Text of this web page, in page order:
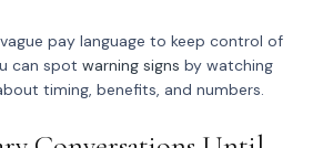
pay language to keep control of
can spot warning signs by watching
timing, benefits, and numbers.